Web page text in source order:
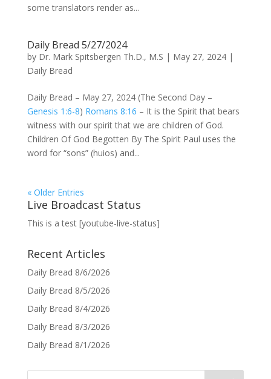
some translators render as...
Daily Bread 5/27/2024
by Dr. Mark Spitsbergen Th.D., M.S | May 27, 2024|
Daily Bread
Daily Bread – May 27, 2024 (The Second Day –
Genesis 1:6-8) Romans 8:16 – It is the Spirit that bears
witness with our spirit that we are children of God.
Children Of God Begotten By The Spirit Paul uses the
word for “sons” (huios) and...
« Older Entries
Live Broadcast Status
This is a test [youtube-live-status]
Recent Articles
Daily Bread 8/6/2026
Daily Bread 8/5/2026
Daily Bread 8/4/2026
Daily Bread 8/3/2026
Daily Bread 8/1/2026